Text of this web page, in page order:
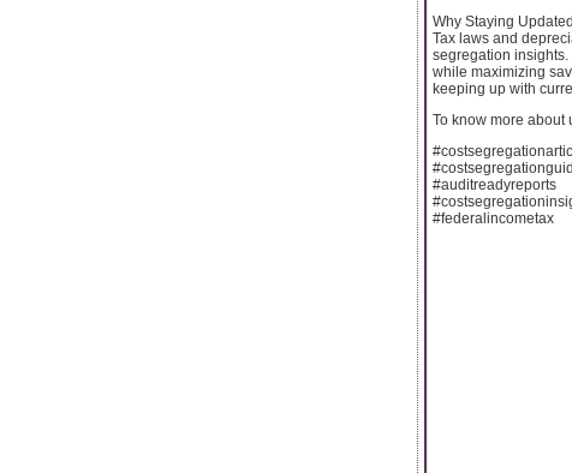
Why Staying
Tax laws and
segregation
while maximizing
keeping up with
To know more about
#auditreadyreports
#federalincometax